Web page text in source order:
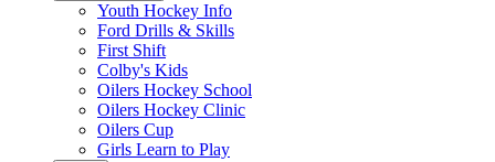
Youth Hockey Info
Ford Drills & Skills
First Shift
Colby's Kids
Oilers Hockey School
Oilers Hockey Clinic
Oilers Cup
Girls Learn to Play